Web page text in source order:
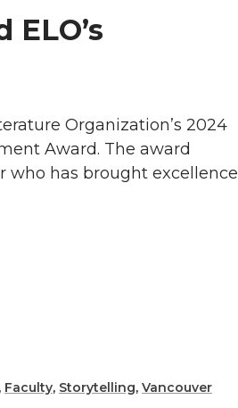
Organization’s 2024
Award. The award
who has brought excellence
, Faculty, Storytelling, Vancouver